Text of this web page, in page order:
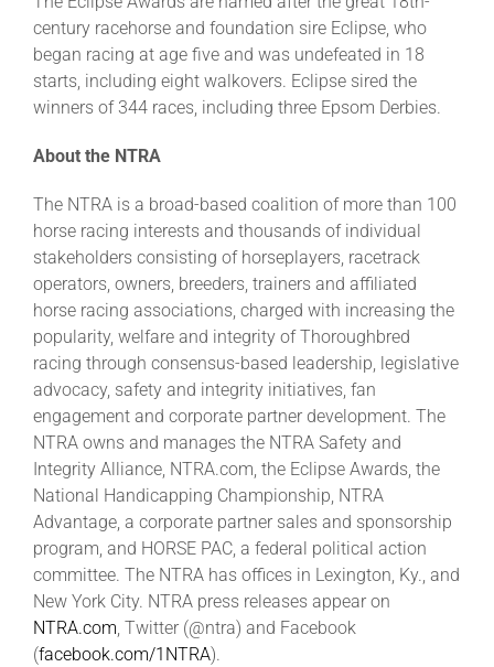
century racehorse and foundation sire Eclipse, who
began racing at age five and was undefeated in 18
starts, including eight walkovers. Eclipse sired the
winners of 344 races, including three Epsom Derbies.
About the NTRA
The NTRA is a broad-based coalition of more than 100
horse racing interests and thousands of individual
stakeholders consisting of horseplayers, racetrack
operators, owners, breeders, trainers and affiliated
horse racing associations, charged with increasing the
popularity, welfare and integrity of Thoroughbred
racing through consensus-based leadership, legislative
advocacy, safety and integrity initiatives, fan
engagement and corporate partner development. The
NTRA owns and manages the NTRA Safety and
Integrity Alliance, NTRA.com, the Eclipse Awards, the
National Handicapping Championship, NTRA
Advantage, a corporate partner sales and sponsorship
program, and HORSE PAC, a federal political action
committee. The NTRA has offices in Lexington, Ky., and
New York City. NTRA press releases appear on
NTRA.com , Twitter (@ntra) and Facebook
(facebook.com/1NTRA).